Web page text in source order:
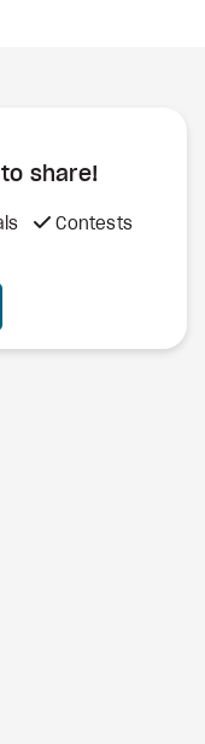
share!
Contests